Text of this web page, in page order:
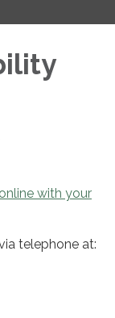
with your
telephone at: